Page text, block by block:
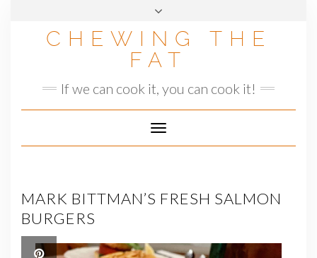
CHEWING THE
FAT
If we can cook it, you can cook it!
Toggle
Navigation
MARK BITTMAN’S FRESH SALMON
BURGERS